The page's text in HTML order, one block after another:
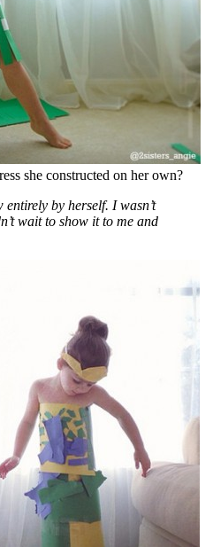
she constructed on her own?
entirely by herself. I wasn’t
wait to show it to me and